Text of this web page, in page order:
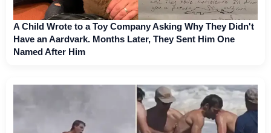
A Child Wrote to a Toy Company Asking Why They Didn't
Have an Aardvark. Months Later, They Sent Him One
Named After Him